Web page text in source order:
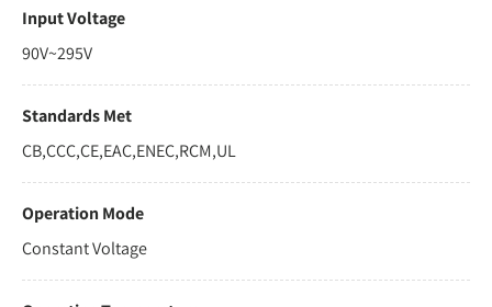
Input Voltage
90V~295V
Standards Met
CB,CCC,CE,EAC,ENEC,RCM,UL
Operation Mode
Constant Voltage